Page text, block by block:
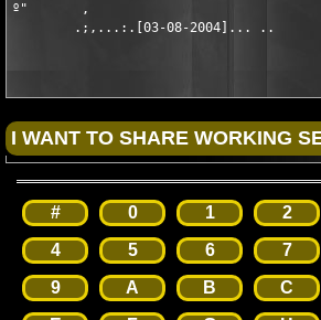
º"       ,
        .;,...:.[03-08-2004]... ..
# 0 1 2
4
5 6 7
9
A B C